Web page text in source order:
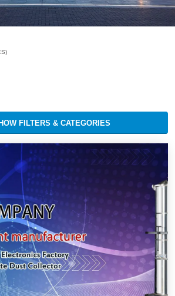
FILTERS & CATEGORIES